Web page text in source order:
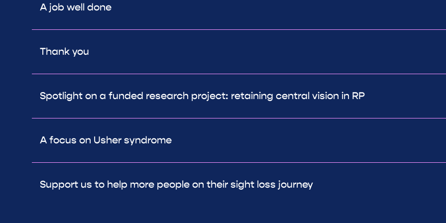
A job well done
Thank you
Spotlight on a funded research project: retaining central vision in RP
A focus on Usher syndrome
Support us to help more people on their sight loss journey